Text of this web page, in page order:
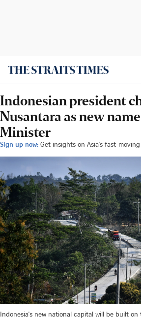
Indonesian president
Nusantara as new
Minister
Sign up now: Get insights on Asia's fast-
Indonesia's new national capital will be built